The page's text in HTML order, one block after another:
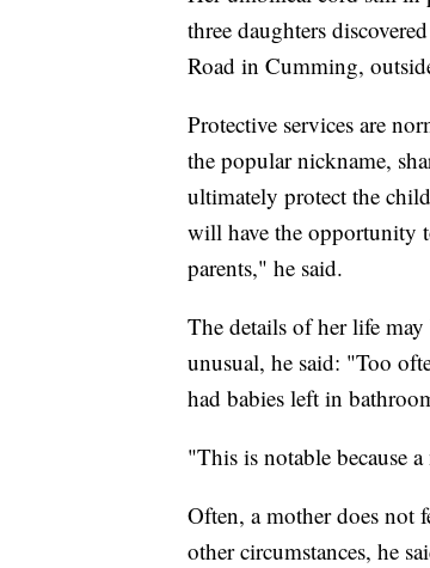
three daughters
Road in Cumming,
Protective services are
the popular nickname,
ultimately protect the
will have the opportunity
parents," he said.
The details of her life
unusual, he said: "Too
had babies left in
"This is notable because
Often, a mother does not
other circumstances, he